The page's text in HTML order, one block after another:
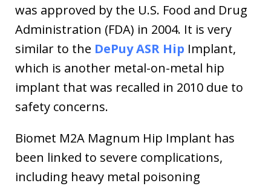
was approved by the U.S. Food and Drug
Administration (FDA) in 2004. It is very
similar to the DePuy ASR Hip Implant,
which is another metal-on-metal hip
implant that was recalled in 2010 due to
safety concerns.
Biomet M2A Magnum Hip Implant has
been linked to severe complications,
including heavy metal poisoning